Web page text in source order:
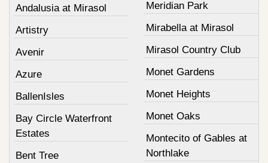
Andalusia at Mirasol
Artistry
Avenir
Azure
BallenIsles
Bay Circle Waterfront
Estates
Bent Tree
Meridian Park
Mirabella at Mirasol
Mirasol Country Club
Monet Gardens
Monet Heights
Monet Oaks
Montecito of Gables at
Northlake